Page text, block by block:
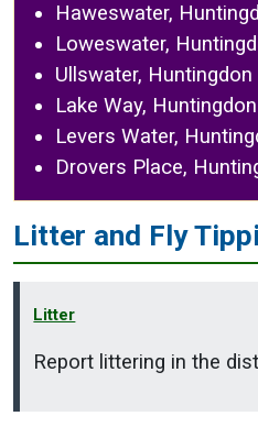
Haweswater,
Loweswater,
Ullswater, Huntingdon
Lake Way, Huntingdon
Levers Water,
Drovers Place,
Litter and Fly
Litter
Report littering in the